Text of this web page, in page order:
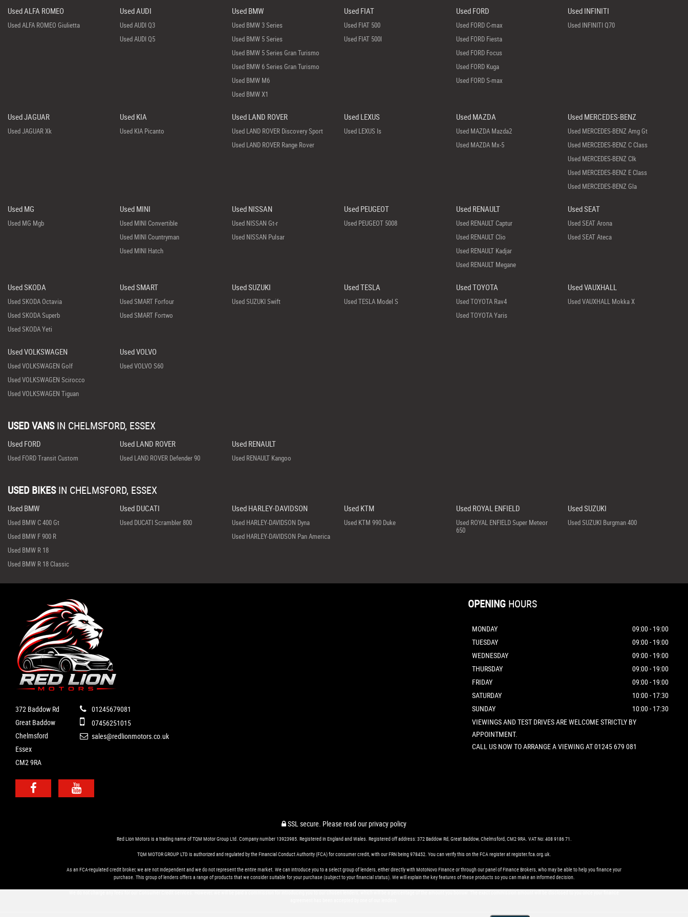
Used ALFA ROMEO
Used ALFA ROMEO Giulietta
Used AUDI
Used AUDI Q3
Used AUDI Q5
Used BMW
Used BMW 3 Series
Used BMW 5 Series
Used BMW 5 Series Gran Turismo
Used BMW 6 Series Gran Turismo
Used BMW M6
Used BMW X1
Used FIAT
Used FIAT 500
Used FIAT 500l
Used FORD
Used FORD C-max
Used FORD Fiesta
Used FORD Focus
Used FORD Kuga
Used FORD S-max
Used INFINITI
Used INFINITI Q70
Used JAGUAR
Used JAGUAR Xk
Used KIA
Used KIA Picanto
Used LAND ROVER
Used LAND ROVER Discovery Sport
Used LAND ROVER Range Rover
Used LEXUS
Used LEXUS Is
Used MAZDA
Used MAZDA Mazda2
Used MAZDA Mx-5
Used MERCEDES-BENZ
Used MERCEDES-BENZ Amg Gt
Used MERCEDES-BENZ C Class
Used MERCEDES-BENZ Clk
Used MERCEDES-BENZ E Class
Used MERCEDES-BENZ Gla
Used MG
Used MG Mgb
Used MINI
Used MINI Convertible
Used MINI Countryman
Used MINI Hatch
Used NISSAN
Used NISSAN Gt-r
Used NISSAN Pulsar
Used PEUGEOT
Used PEUGEOT 5008
Used RENAULT
Used RENAULT Captur
Used RENAULT Clio
Used RENAULT Kadjar
Used RENAULT Megane
Used SEAT
Used SEAT Arona
Used SEAT Ateca
Used SKODA
Used SKODA Octavia
Used SKODA Superb
Used SKODA Yeti
Used SMART
Used SMART Forfour
Used SMART Fortwo
Used SUZUKI
Used SUZUKI Swift
Used TESLA
Used TESLA Model S
Used TOYOTA
Used TOYOTA Rav4
Used TOYOTA Yaris
Used VAUXHALL
Used VAUXHALL Mokka X
Used VOLKSWAGEN
Used VOLKSWAGEN Golf
Used VOLKSWAGEN Scirocco
Used VOLKSWAGEN Tiguan
Used VOLVO
Used VOLVO S60
USED VANS IN CHELMSFORD, ESSEX
Used FORD
Used FORD Transit Custom
Used LAND ROVER
Used LAND ROVER Defender 90
Used RENAULT
Used RENAULT Kangoo
USED BIKES IN CHELMSFORD, ESSEX
Used BMW
Used BMW C 400 Gt
Used BMW F 900 R
Used BMW R 18
Used BMW R 18 Classic
Used DUCATI
Used DUCATI Scrambler 800
Used HARLEY-DAVIDSON
Used HARLEY-DAVIDSON Dyna
Used HARLEY-DAVIDSON Pan America
Used KTM
Used KTM 990 Duke
Used ROYAL ENFIELD
Used ROYAL ENFIELD Super Meteor
650
Used SUZUKI
Used SUZUKI Burgman 400
372 Baddow Rd
Great Baddow
Chelmsford
Essex
CM2 9RA
01245679081
07456251015
sales@redlionmotors.co.uk
OPENING HOURS
MONDAY
09:00 - 19:00
TUESDAY
09:00 - 19:00
WEDNESDAY
09:00 - 19:00
THURSDAY
09:00 - 19:00
FRIDAY
09:00 - 19:00
SATURDAY
10:00 - 17:30
SUNDAY
10:00 - 17:30
VIEWINGS AND TEST DRIVES ARE WELCOME STRICTLY BY
APPOINTMENT.
CALL US NOW TO ARRANGE A VIEWING AT 01245 679 081
SSL secure. Please read ourprivacy policy
Red Lion Motors is a trading name of TQM Motor Group Ltd. Company number 13923985. Registered in England and Wales. Registered off address: 372 Baddow Rd, Great Baddow, Chelmsford, CM2 9RA. VAT No: 408 9186 71.
TQM MOTOR GROUP LTD is authorized and regulated by the Financial Conduct Authority (FCA) for consumer credit, with our FRN being 978452. You can verify this on the FCA register at register.fca.org.uk.
As an FCA-regulated credit broker, we are not independent and we do not represent the entire market. We can introduce you to a select group of lenders, either directly with MotoNovo Finance or through our panel of Finance Brokers, who may be able to help you finance your
purchase. This group of lenders offers a range of products that we consider suitable for your purchase (subject to your financial status). We will explain the key features of these products so you can make an informed decision.